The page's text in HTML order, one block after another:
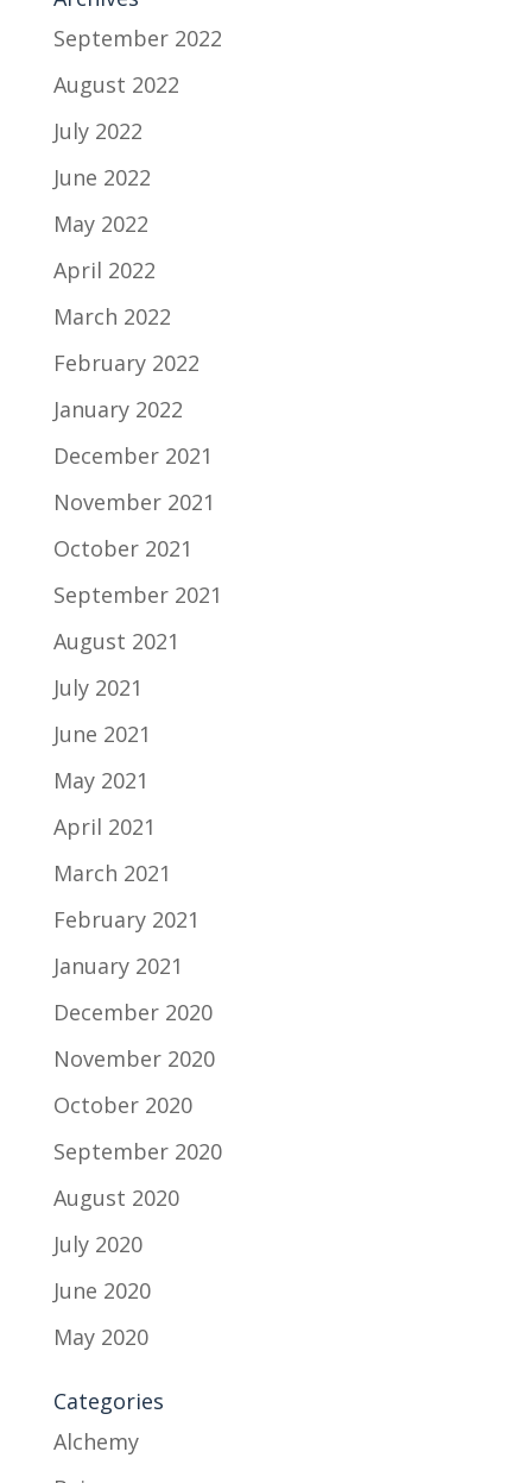
September 2022
August 2022
July 2022
June 2022
May 2022
April 2022
March 2022
February 2022
January 2022
December 2021
November 2021
October 2021
September 2021
August 2021
July 2021
June 2021
May 2021
April 2021
March 2021
February 2021
January 2021
December 2020
November 2020
October 2020
September 2020
August 2020
July 2020
June 2020
May 2020
Categories
Alchemy